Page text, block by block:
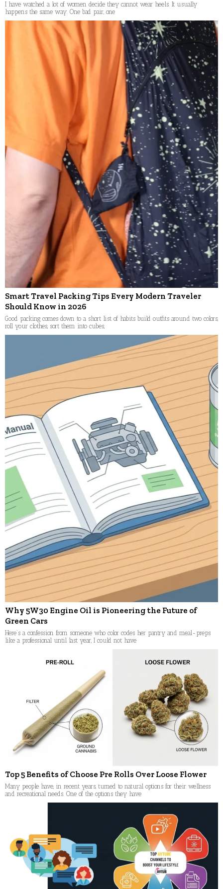
I have watched a lot of women decide they cannot wear heels. It usually
happens the same way. One bad pair, one
Smart Travel Packing Tips Every Modern Traveler
Should Know in 2026
Good packing comes down to a short list of habits build outfits around two colors,
roll your clothes, sort them into cubes,
Why 5W30 Engine Oil is Pioneering the Future of
Green Cars
Here’s a confession from someone who color codes her pantry and meal-preps
like a professional until last year, I could not have
Top 5 Benefits of Choose Pre Rolls Over Loose Flower
Many people have, in recent years, turned to natural options for their wellness
and recreational needs. One of the options they have